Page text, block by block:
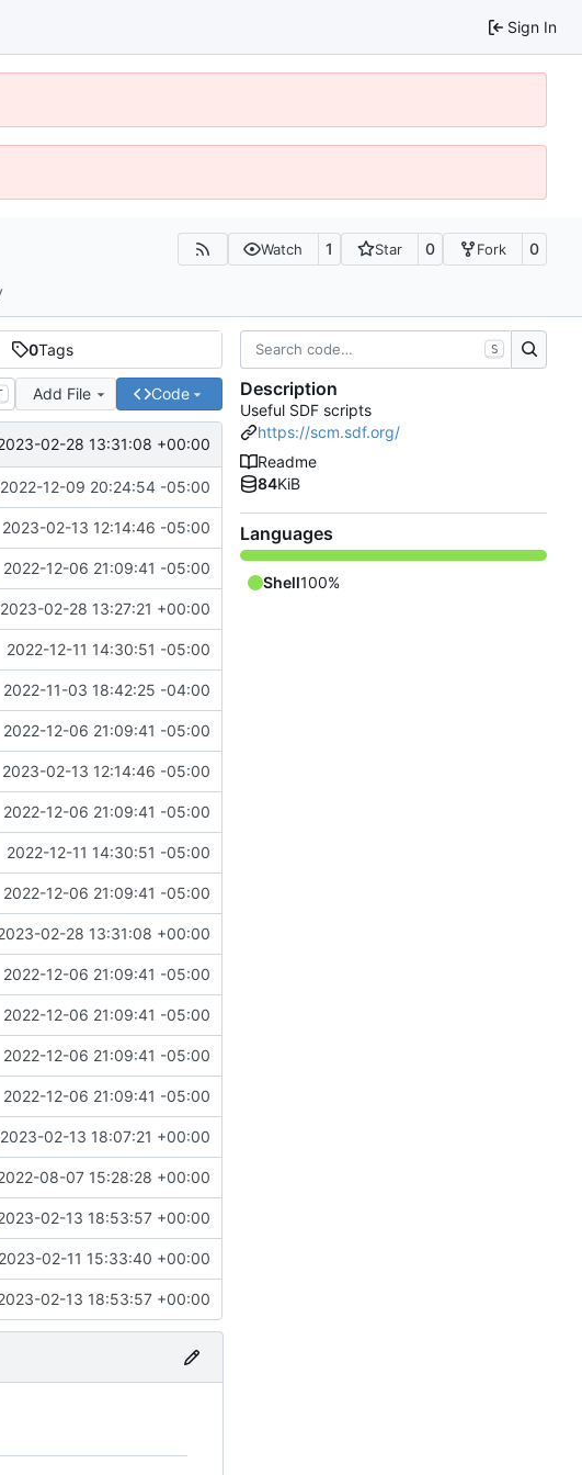
Sign In
Watch 1 Star 0 Fork 0
0Tags
Add File Code
02-28 13:31:08 +00:00
2022-12-09 20:24:54 -05:00
2023-02-13 12:14:46 -05:00
2022-12-06 21:09:41 -05:00
2023-02-28 13:27:21 +00:00
2022-12-11 14:30:51 -05:00
2022-11-03 18:42:25 -04:00
2022-12-06 21:09:41 -05:00
2023-02-13 12:14:46 -05:00
2022-12-06 21:09:41 -05:00
2022-12-11 14:30:51 -05:00
2022-12-06 21:09:41 -05:00
02-28 13:31:08 +00:00
2022-12-06 21:09:41 -05:00
2022-12-06 21:09:41 -05:00
2022-12-06 21:09:41 -05:00
2022-12-06 21:09:41 -05:00
2023-02-13 18:07:21 +00:00
08-07 15:28:28 +00:00
02-13 18:53:57 +00:00
2023-02-11 15:33:40 +00:00
02-13 18:53:57 +00:00
S
Description
Useful SDF scripts
https://scm.sdf.org/
Readme
84KiB
Languages
Shell100%